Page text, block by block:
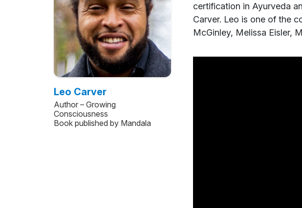
Leo Carver
Author – Growing
Consciousness
Book published by Mandala
certification in Ayurveda
Carver. Leo is one of the
McGinley, Melissa Eisler,